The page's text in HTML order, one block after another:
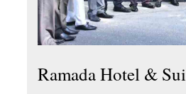
Ramada Hotel &